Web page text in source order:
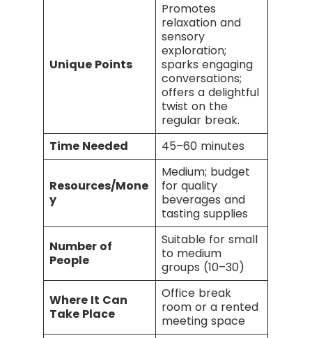
Unique Points
Promotes
relaxation and
sensory
exploration;
sparks engaging
conversations;
offers a delightful
twist on the
regular break.
Time Needed
45–60 minutes
Resources/Mone
y
Medium; budget
for quality
beverages and
tasting supplies
Number of
People
Suitable for small
to medium
groups (10–30)
Where It Can
Take Place
Office break
room or a rented
meeting space